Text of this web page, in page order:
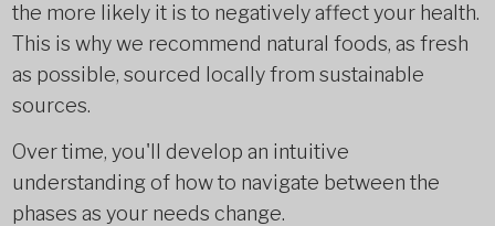
the more likely it is to negatively affect your health.
This is why we recommend natural foods, as fresh
as possible, sourced locally from sustainable
sources.
Over time, you'll develop an intuitive
understanding of how to navigate between the
phases as your needs change.